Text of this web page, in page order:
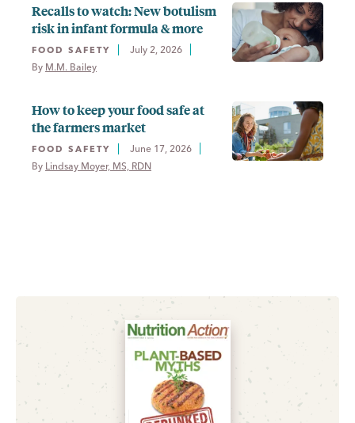
Recalls to watch: New botulism
risk in infant formula & more
FOOD SAFETY
July 2, 2026
By M.M. Bailey
How to keep your food safe at
the farmers market
FOOD SAFETY
June 17, 2026
By Lindsay Moyer, MS, RDN